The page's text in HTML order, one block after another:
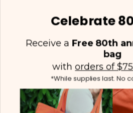
Celebrate
Receive a Free 80th
bag
withorders of
*While supplies last. No